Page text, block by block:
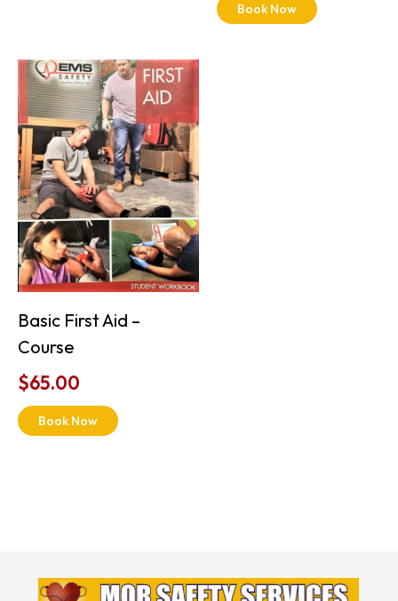
Book Now
Basic First Aid –
Course
$65.00
Book Now